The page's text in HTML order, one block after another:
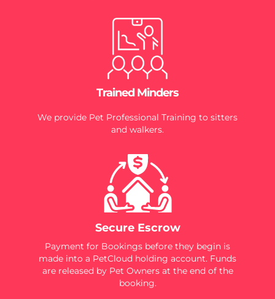
Trained Minders
We provide Pet Professional Training to sitters
and walkers.
Secure Escrow
Payment for Bookings before they begin is
made into a PetCloud holding account. Funds
are released by Pet Owners at the end of the
booking.